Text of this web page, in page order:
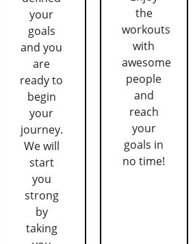
your
goals
and you
are
ready to
begin
your
journey.
We will
start
you
strong
by
taking
the
workouts
with
awesome
people
and
reach
your
goals in
no time!